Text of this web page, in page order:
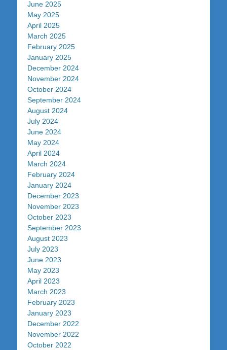
June 2025
May 2025
April 2025
March 2025
February 2025
January 2025
December 2024
November 2024
October 2024
September 2024
August 2024
July 2024
June 2024
May 2024
April 2024
March 2024
February 2024
January 2024
December 2023
November 2023
October 2023
September 2023
August 2023
July 2023
June 2023
May 2023
April 2023
March 2023
February 2023
January 2023
December 2022
November 2022
October 2022